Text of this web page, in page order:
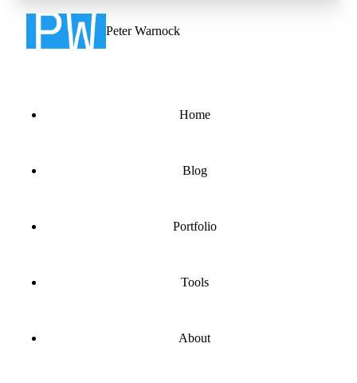
Peter Warnock
Home
Blog
Portfolio
Tools
About